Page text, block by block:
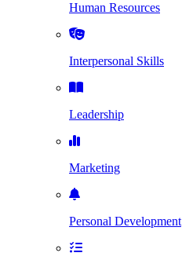
Human Resources
Interpersonal Skills
Leadership
Marketing
Personal Development